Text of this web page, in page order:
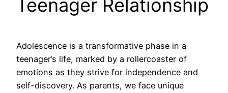
Teenager Relationship
Adolescence is a transformative phase in a
teenager’s life, marked by a rollercoaster of
emotions as they strive for independence and
self-discovery. As parents, we face unique